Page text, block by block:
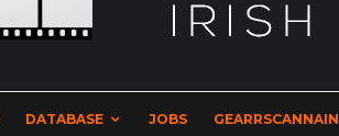
DATABASE JOBS GEARRSCANNAIN